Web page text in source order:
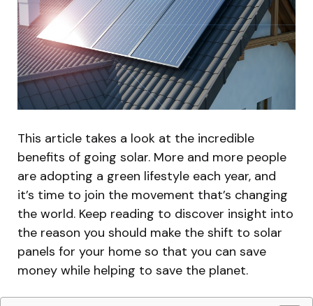
This article takes a look at the incredible
benefits of going solar. More and more people
are adopting a green lifestyle each year, and
it’s time to join the movement that’s changing
the world. Keep reading to discover insight into
the reason you should make the shift to solar
panels for your home so that you can save
money while helping to save the planet.